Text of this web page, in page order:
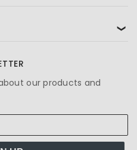
❯
our products and